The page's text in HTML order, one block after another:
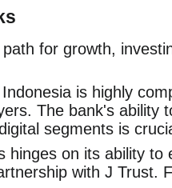
for growth,
is highly
The bank's ability
segments is
hinges on its ability to
with J Trust.